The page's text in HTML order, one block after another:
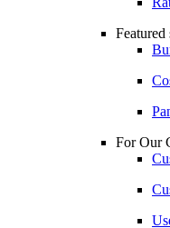
Featured
For Our